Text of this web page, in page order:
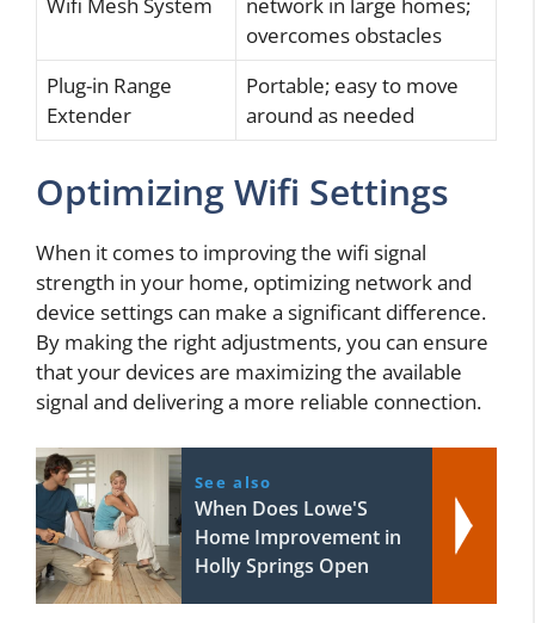
overcomes obstacles
Plug-in Range
Extender
Portable; easy to move
around as needed
Optimizing Wifi Settings
When it comes to improving the wifi signal
strength in your home, optimizing network and
device settings can make a significant difference.
By making the right adjustments, you can ensure
that your devices are maximizing the available
signal and delivering a more reliable connection.
See also
When Does Lowe'S
Home Improvement in
Holly Springs Open